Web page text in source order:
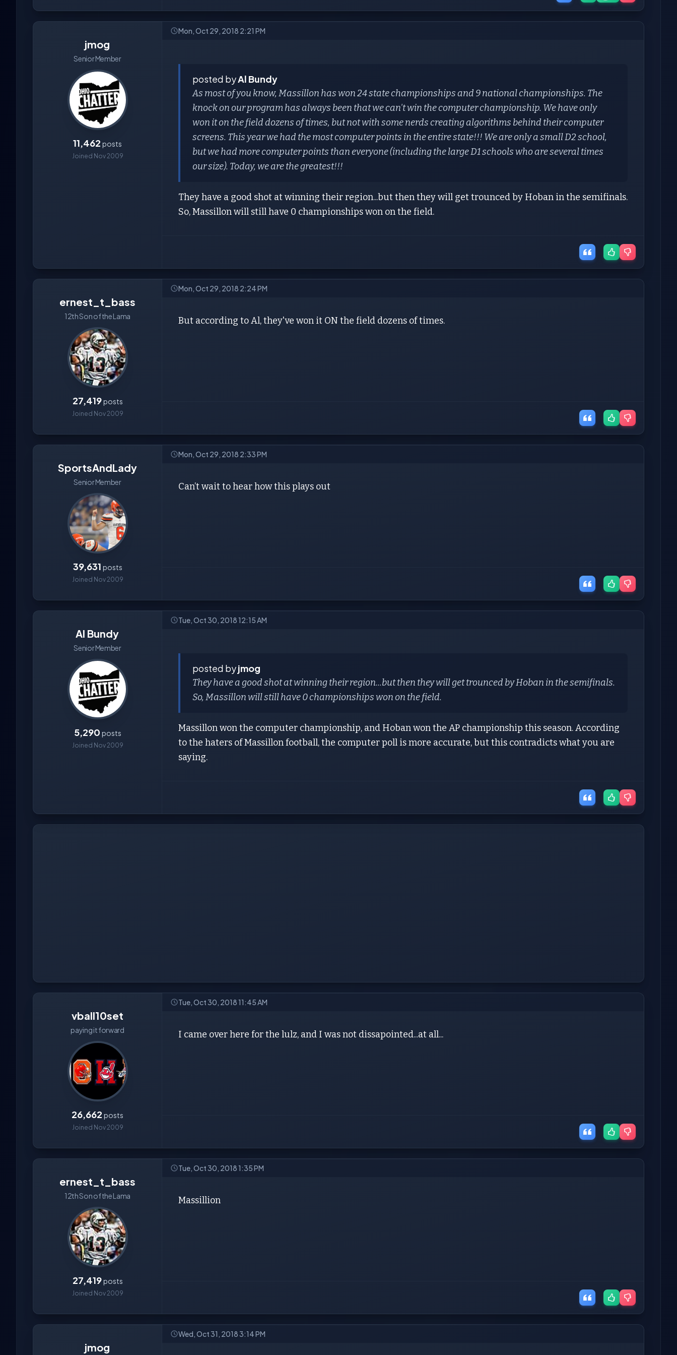
jmog
Senior Member
11,462 posts
Joined Nov 2009
Mon, Oct 29, 2018 2:21 PM
posted byAl Bundy
As most of you know, Massillon has won 24 state championships and 9 national championships. The
knock on our program has always been that we can't win the computer championship. We have only
won it on the field dozens of times, but not with some nerds creating algorithms behind their computer
screens. This year we had the most computer points in the entire state!!! We are only a small D2 school,
but we had more computer points than everyone (including the large D1 schools who are several times
our size). Today, we are the greatest!!!
They have a good shot at winning their region...but then they will get trounced by Hoban in the semifinals.
So, Massillon will still have 0 championships won on the field.
ernest_t_bass
12th Son of the Lama
27,419posts
Joined Nov 2009
Mon, Oct 29, 2018 2:24 PM
But according to Al, they've won it ON the field dozens of times.
SportsAndLady
Senior Member
39,631 posts
Joined Nov 2009
Mon, Oct 29, 2018 2:33 PM
Can’t wait to hear how this plays out
Al Bundy
Senior Member
5,290 posts
Joined Nov 2009
Tue, Oct 30, 2018 12:15 AM
posted byjmog
They have a good shot at winning their region...but then they will get trounced by Hoban in the semifinals.
So, Massillon will still have 0 championships won on the field.
Massillon won the computer championship, and Hoban won the AP championship this season. According
to the haters of Massillon football, the computer poll is more accurate, but this contradicts what you are
saying.
vball10set
paying it forward
26,662 posts
Joined Nov 2009
Tue, Oct 30, 2018 11:45 AM
I came over here for the lulz, and I was not dissapointed...at all...
ernest_t_bass
12th Son of the Lama
27,419posts
Joined Nov 2009
Tue, Oct 30, 2018 1:35 PM
Massillion
jmog
Wed, Oct 31, 2018 3:14 PM